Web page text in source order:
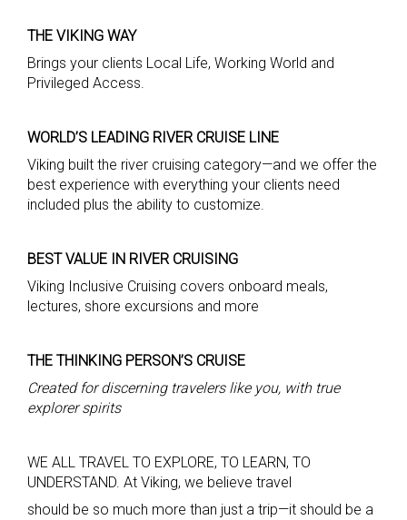
THE VIKING WAY
Brings your clients Local Life, Working World and
Privileged Access.
WORLD’S LEADING RIVER CRUISE LINE
Viking built the river cruising category—and we offer the
best experience with everything your clients need
included plus the ability to customize.
BEST VALUE IN RIVER CRUISING
Viking Inclusive Cruising covers onboard meals,
lectures, shore excursions and more
THE THINKING PERSON’S CRUISE
Created for discerning travelers like you, with true
explorer spirits
WE ALL TRAVEL TO EXPLORE, TO LEARN, TO
UNDERSTAND. At Viking, we believe travel
should be so much more than just a trip—it should be a